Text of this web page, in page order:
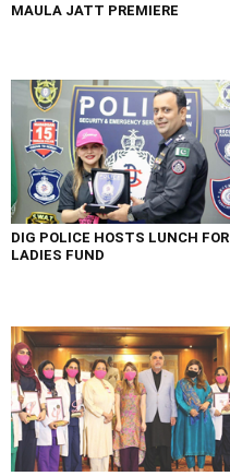
MAULA JATT PREMIERE
DIG POLICE HOSTS LUNCH FOR
LADIES FUND